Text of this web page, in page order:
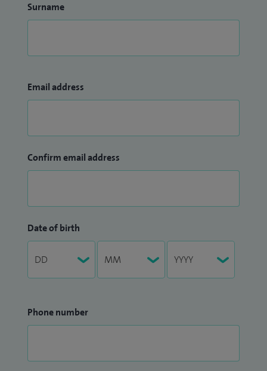
Surname
Email address
Confirm email address
Date of birth
Phone number